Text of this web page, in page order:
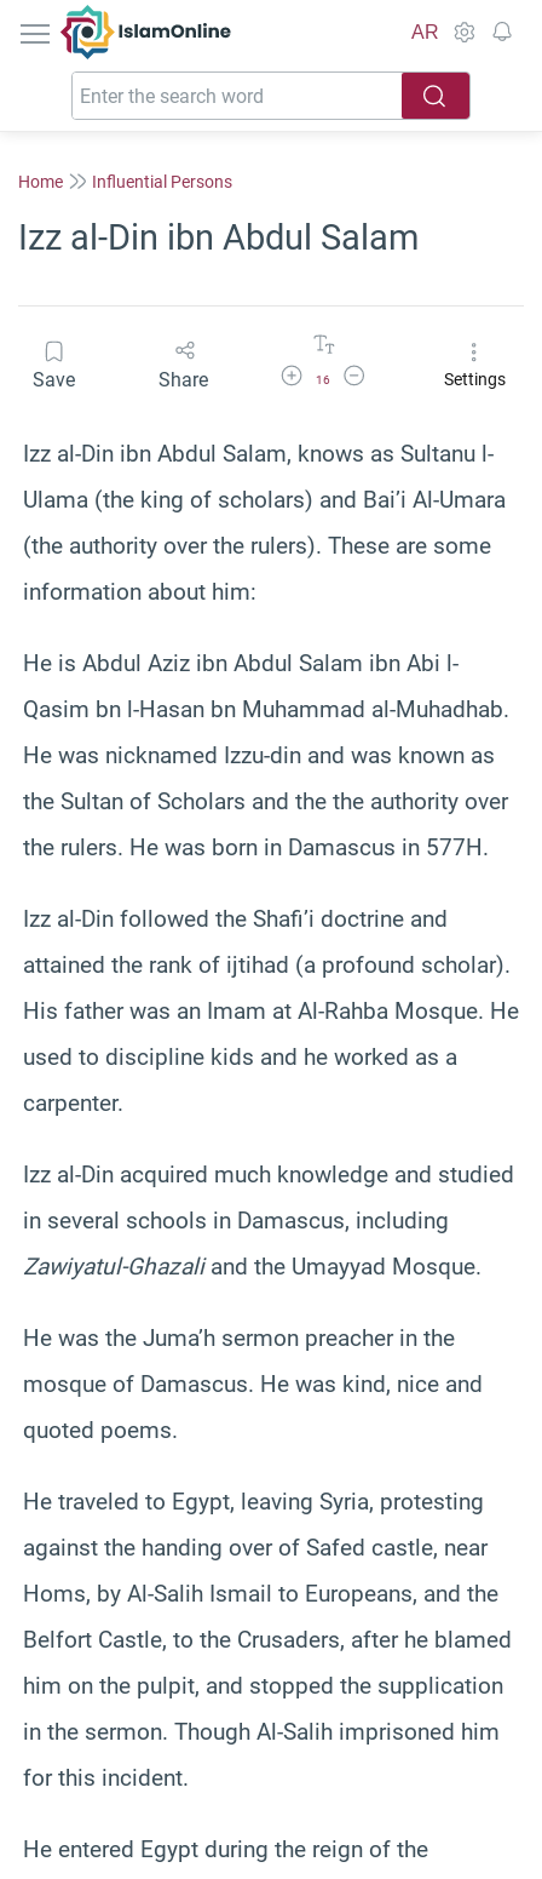
IslamOnline
AR
Home Influential Persons
Izz al-Din ibn Abdul Salam
Save Share Increase Font Size
16
Decrease Font SizeSettings
Izz al-Din ibn Abdul Salam, knows as Sultanu l-
Ulama (the king of scholars) and Bai’i Al-Umara
(the authority over the rulers). These are some
information about him:
He is Abdul Aziz ibn Abdul Salam ibn Abi l-
Qasim bn l-Hasan bn Muhammad al-Muhadhab.
He was nicknamed Izzu-din and was known as
the Sultan of Scholars and the the authority over
the rulers. He was born in Damascus in 577H.
Izz al-Din followed the Shafi’i doctrine and
attained the rank of ijtihad (a profound scholar).
His father was an Imam at Al-Rahba Mosque. He
used to discipline kids and he worked as a
carpenter.
Izz al-Din acquired much knowledge and studied
in several schools in Damascus, including
Zawiyatul-Ghazaliand the Umayyad Mosque.
He was the Juma’h sermon preacher in the
mosque of Damascus. He was kind, nice and
quoted poems.
He traveled to Egypt, leaving Syria, protesting
against the handing over of Safed castle, near
Homs, by Al-Salih Ismail to Europeans, and the
Belfort Castle, to the Crusaders, after he blamed
him on the pulpit, and stopped the supplication
in the sermon. Though Al-Salih imprisoned him
for this incident.
He entered Egypt during the reign of the